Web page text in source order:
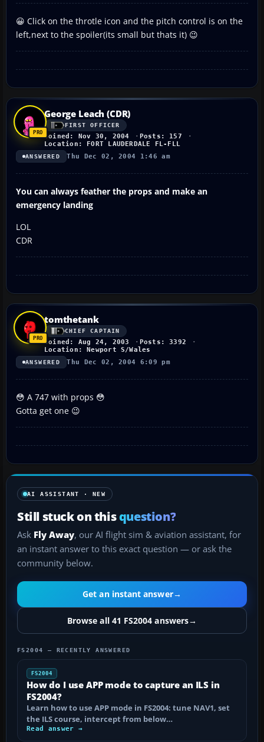
😀 Click on the throtle icon and the pitch control is on the
left,next to the spoiler(its small but thats it) 😉
George Leach (CDR)
FIRST OFFICER
Joined: Nov 30, 2004
Posts: 157
Location: FORT LAUDERDALE FL-FLL
ANSWERED Thu Dec 02, 2004 1:46 am
You can always feather the props and make an
emergency landing
LOL
CDR
tomthetank
CHIEF CAPTAIN
Joined: Aug 24, 2003
Posts: 3392
Location: Newport S/Wales
ANSWERED Thu Dec 02, 2004 6:09 pm
😳 A 747 with props 😳
Gotta get one 😉
AI ASSISTANT · NEW
Still stuck on thisquestion?
Ask Fly Away, our AI flight sim & aviation assistant, for
an instant answer to this exact question — or ask the
community below.
Get an instant answer→
Browse all 41 FS2004 answers→
FS2004 — RECENTLY ANSWERED
FS2004
How do I use APP mode to capture an ILS in
FS2004?
Learn how to use APP mode in FS2004: tune NAV1, set
the ILS course, intercept from below…
Read answer →